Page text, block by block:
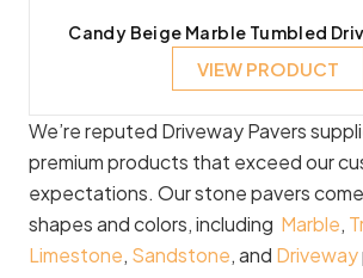
Candy Beige Marble Tumbled
VIEW PRODUCT
We’re reputed Driveway Pavers
premium products that exceed our
expectations. Our stone pavers
shapes and colors, including Marble,
Limestone, Sandstone, and Driveway